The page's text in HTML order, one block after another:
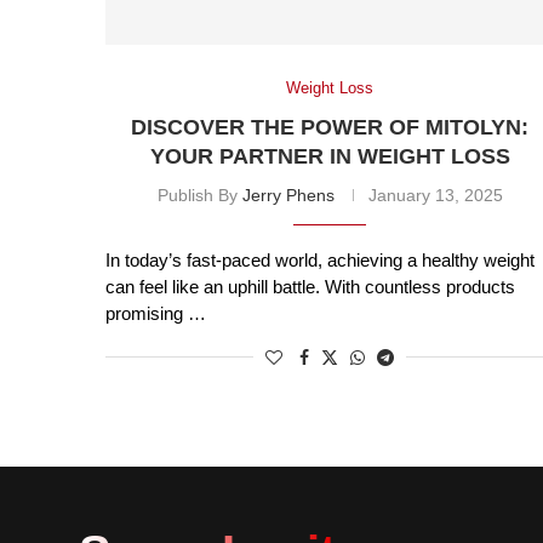
Weight Loss
DISCOVER THE POWER OF MITOLYN:
YOUR PARTNER IN WEIGHT LOSS
Publish By Jerry Phens January 13, 2025
In today’s fast-paced world, achieving a healthy weight
can feel like an uphill battle. With countless products
promising …